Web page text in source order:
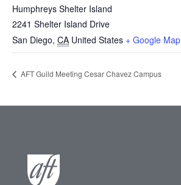
Humphreys Shelter Island
2241 Shelter Island Drive
San Diego, CA United States + Google Map
AFT Guild Meeting Cesar Chavez Campus